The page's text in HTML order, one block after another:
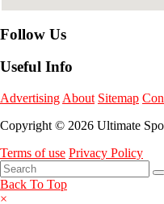
Follow Us
Useful Info
Advertising About Sitemap
Copyright © 2026 Ultimate
Terms of use Privacy Policy
Back To Top
×